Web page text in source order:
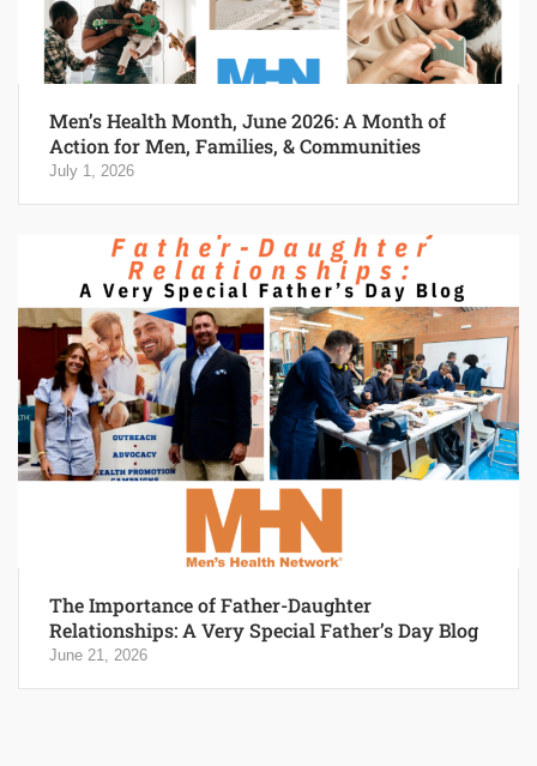
Men’s Health Month, June 2026: A Month of
Action for Men, Families, & Communities
July 1, 2026
The Importance of Father-Daughter
Relationships: A Very Special Father’s Day Blog
June 21, 2026